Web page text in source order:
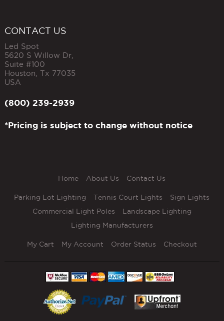
CONTACT US
Led Spot
5620 S Willow Dr,
Suite #100
Houston Tx 77035
USA
(800) 239-2939
*Pricing is subject to change without notice
Home About Us Contact Us
Parking Lot Lighting Tennis Court Lights
Sign Lights
Commercial Light Poles
Landscape Lighting
Lighting Manufacturers
My Cart My Account Order Status Checkout